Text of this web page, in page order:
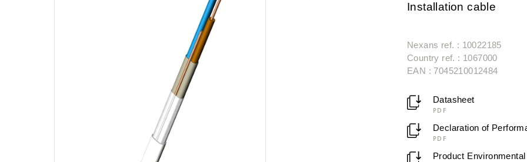
Installation cable
Nexans ref. : 10022185
Country ref. : 1067000
EAN : 7045210012484
Datasheet
PDF
Declaration of
PDF
Product